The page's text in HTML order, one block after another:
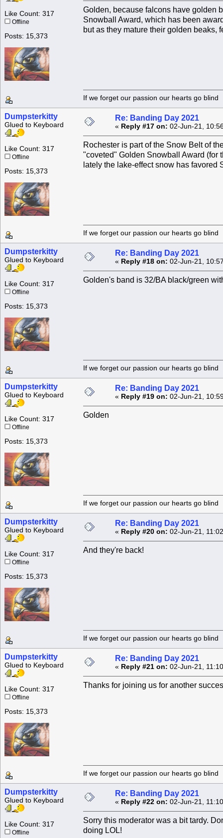
Like Count: 317
Offline
Posts: 15,373
Golden, because falcons have golden
Snowball Award, which has been
but as they mature their golden beaks,
If we forget our passion our
Dumpsterkitty
Glued to Keyboard
Like Count: 317
Offline
Posts: 15,373
Re: Banding Day 2021
« Reply #17 on: 02-Jun-21,
Rochester is part of the Snow Belt of
"coveted" Golden Snowball Award (for
lately the lake-effect snow has
If we forget our passion our
Dumpsterkitty
Glued to Keyboard
Like Count: 317
Offline
Posts: 15,373
Re: Banding Day 2021
« Reply #18 on: 02-Jun-21,
Golden's band is 32/BA black/green
If we forget our passion our
Dumpsterkitty
Glued to Keyboard
Like Count: 317
Offline
Posts: 15,373
Re: Banding Day 2021
« Reply #19 on: 02-Jun-21,
Golden
If we forget our passion our
Dumpsterkitty
Glued to Keyboard
Like Count: 317
Offline
Posts: 15,373
Re: Banding Day 2021
« Reply #20 on: 02-Jun-21,
And they're back!
If we forget our passion our
Dumpsterkitty
Glued to Keyboard
Like Count: 317
Offline
Posts: 15,373
Re: Banding Day 2021
« Reply #21 on: 02-Jun-21,
Thanks for joining us for another
If we forget our passion our
Dumpsterkitty
Glued to Keyboard
Like Count: 317
Offline
Re: Banding Day 2021
« Reply #22 on: 02-Jun-21,
Sorry this moderator was a bit tardy.
doing LOL!